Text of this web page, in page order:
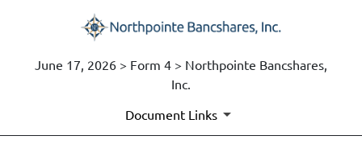
June 17, 2026 > Form 4 > Northpointe Bancshares,
Inc.
Document Links